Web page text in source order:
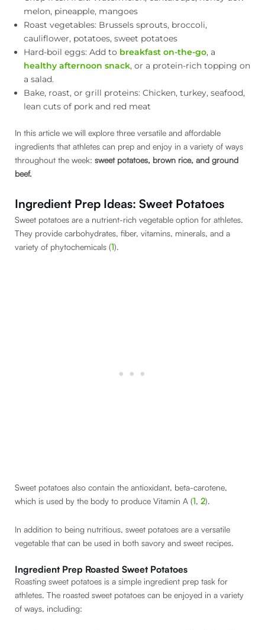
melon, pineapple, mangoes
Roast vegetables: Brussels sprouts, broccoli,
cauliflower, potatoes, sweet potatoes
Hard-boil eggs: Add to breakfast on-the-go, a
healthy afternoon snack, or a protein-rich topping on
a salad.
Bake, roast, or grill proteins: Chicken, turkey, seafood,
lean cuts of pork and red meat
In this article we will explore three versatile and affordable
ingredients that athletes can prep and enjoy in a variety of ways
throughout the week: sweet potatoes, brown rice, and ground
beef.
Ingredient Prep Ideas: Sweet Potatoes
Sweet potatoes are a nutrient-rich vegetable option for athletes.
They provide carbohydrates, fiber, vitamins, minerals, and a
variety of phytochemicals (1).
Sweet potatoes also contain the antioxidant, beta-carotene,
which is used by the body to produce Vitamin A (1, 2).
In addition to being nutritious, sweet potatoes are a versatile
vegetable that can be used in both savory and sweet recipes.
Ingredient Prep Roasted Sweet Potatoes
Roasting sweet potatoes is a simple ingredient prep task for
athletes. The roasted sweet potatoes can be enjoyed in a variety
of ways, including: